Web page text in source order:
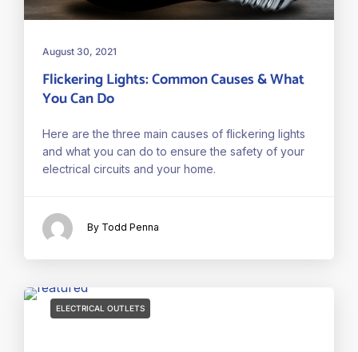
August 30, 2021
Flickering Lights: Common Causes & What
You Can Do
Here are the three main causes of flickering lights
and what you can do to ensure the safety of your
electrical circuits and your home.
By Todd Penna
ELECTRICAL OUTLETS